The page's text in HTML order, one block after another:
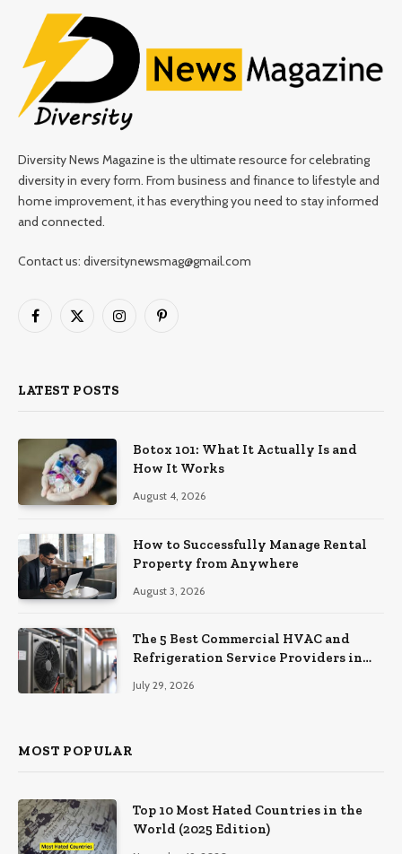
Diversity News Magazine is the ultimate resource for celebrating
diversity in every form. From business and finance to lifestyle and
home improvement, it has everything you need to stay informed
and connected.
Contact us: diversitynewsmag@gmail.com
Facebook
X
InstagramPinterest
LATEST POSTS
Botox 101: What It Actually Is and
How It Works
August 4, 2026
How to Successfully Manage Rental
Property from Anywhere
August 3, 2026
The 5 Best Commercial HVAC and
Refrigeration Service Providers in
July 29, 2026
MOST POPULAR
Top 10 Most Hated Countries in the
World (2025 Edition)